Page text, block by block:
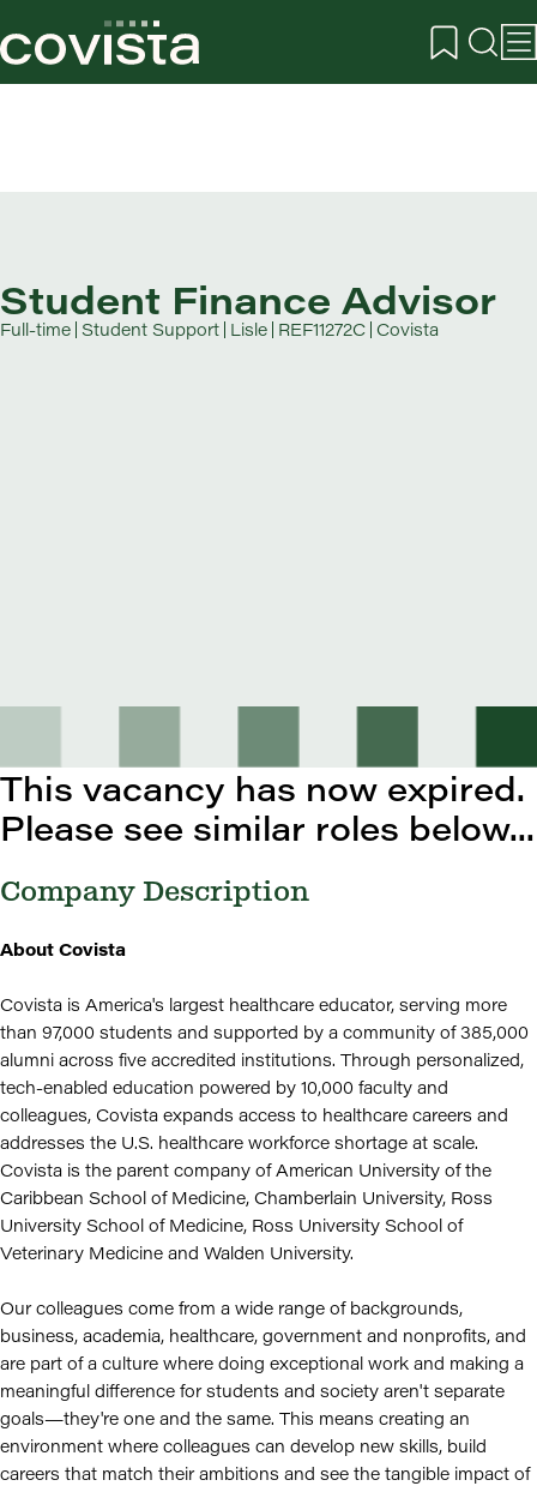
Student Finance Advisor
Full-time Student Support Lisle REF11272C Covista
This vacancy has now expired.
Please see similar roles below...
Company Description
About Covista
Covista is America's largest healthcare educator, serving more
than 97,000 students and supported by a community of 385,000
alumni across five accredited institutions. Through personalized,
tech-enabled education powered by 10,000 faculty and
colleagues, Covista expands access to healthcare careers and
addresses the U.S. healthcare workforce shortage at scale.
Covista is the parent company of American University of the
Caribbean School of Medicine, Chamberlain University, Ross
University School of Medicine, Ross University School of
Veterinary Medicine and Walden University.
Our colleagues come from a wide range of backgrounds,
business, academia, healthcare, government and nonprofits, and
are part of a culture where doing exceptional work and making a
meaningful difference for students and society aren't separate
goals—they're one and the same. This means creating an
environment where colleagues can develop new skills, build
careers that match their ambitions and see the tangible impact of